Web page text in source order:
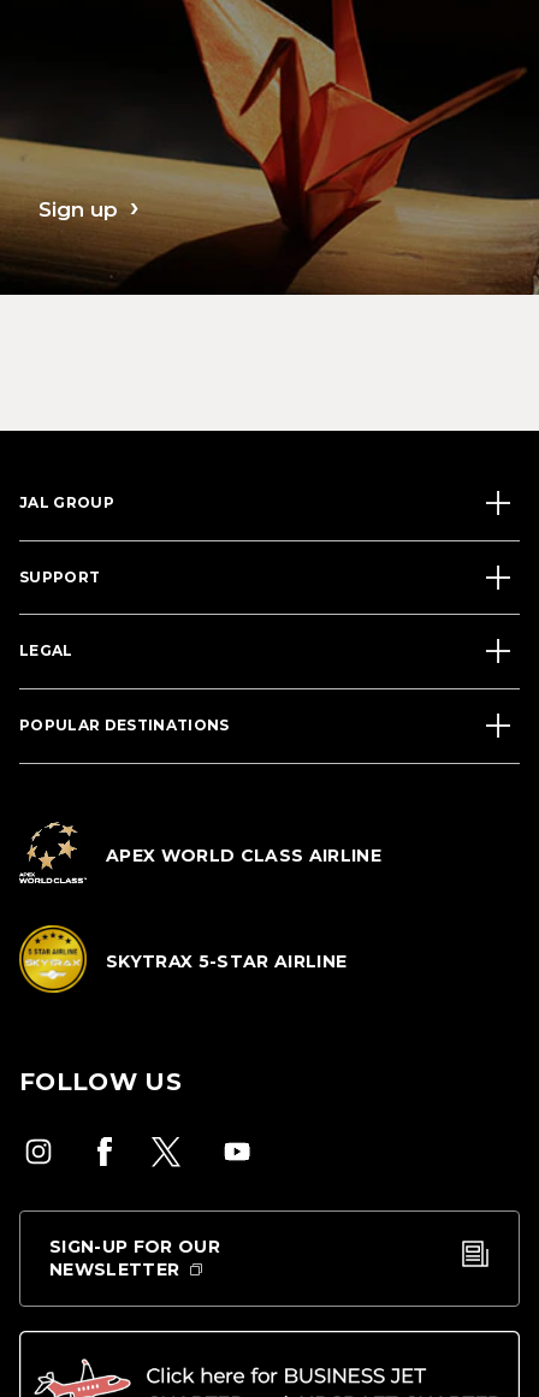
Sign up
JAL GROUP
SUPPORT
LEGAL
POPULAR DESTINATIONS
APEX WORLD CLASS AIRLINE
SKYTRAX 5-STAR AIRLINE
FOLLOW US
SIGN-UP FOR OUR
NEWSLETTER